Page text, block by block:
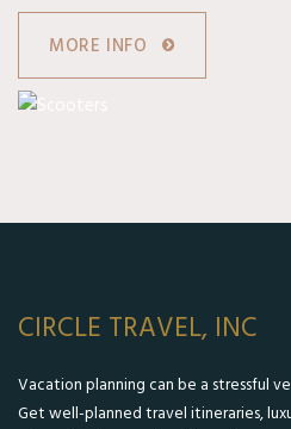
MORE INFO
CIRCLE TRAVEL, INC
Vacation planning can be a stressful
Get well-planned travel itineraries,